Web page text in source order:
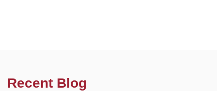
Recent Blog